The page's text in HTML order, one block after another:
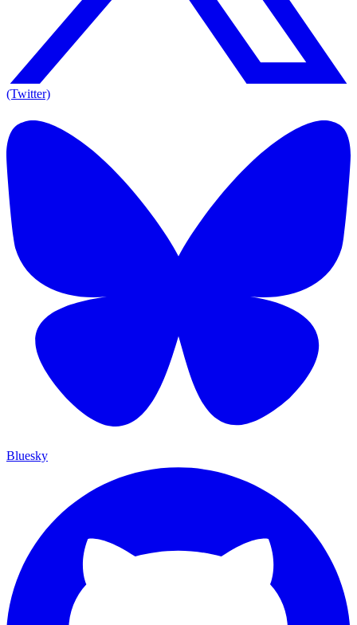
(Twitter)
Bluesky